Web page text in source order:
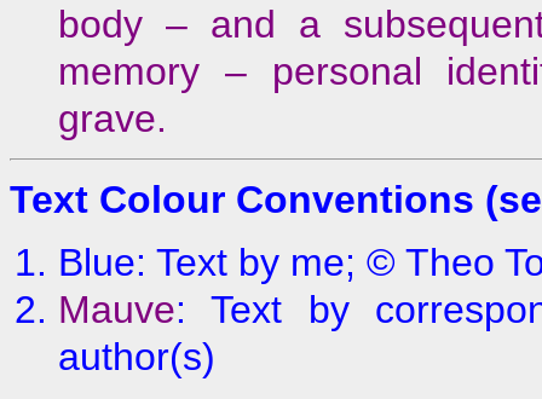
body – and a
memory – personal
grave.
Text Colour Conventions
Blue: Text by me; © Theo
Mauve: Text by
author(s)